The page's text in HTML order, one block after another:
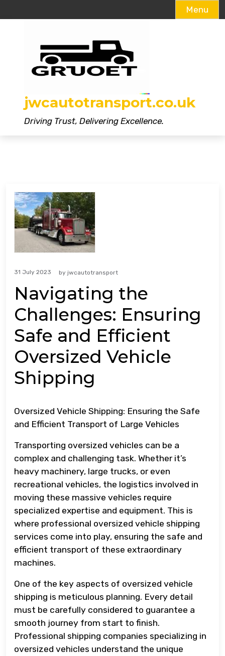
Menu
jwcautotransport.co.uk
Driving Trust, Delivering Excellence.
31 July 2023 by jwcautotransport
Navigating the
Challenges: Ensuring
Safe and Efficient
Oversized Vehicle
Shipping
Oversized Vehicle Shipping: Ensuring the Safe
and Efficient Transport of Large Vehicles
Transporting oversized vehicles can be a
complex and challenging task. Whether it’s
heavy machinery, large trucks, or even
recreational vehicles, the logistics involved in
moving these massive vehicles require
specialized expertise and equipment. This is
where professional oversized vehicle shipping
services come into play, ensuring the safe and
efficient transport of these extraordinary
machines.
One of the key aspects of oversized vehicle
shipping is meticulous planning. Every detail
must be carefully considered to guarantee a
smooth journey from start to finish.
Professional shipping companies specializing in
oversized vehicles understand the unique